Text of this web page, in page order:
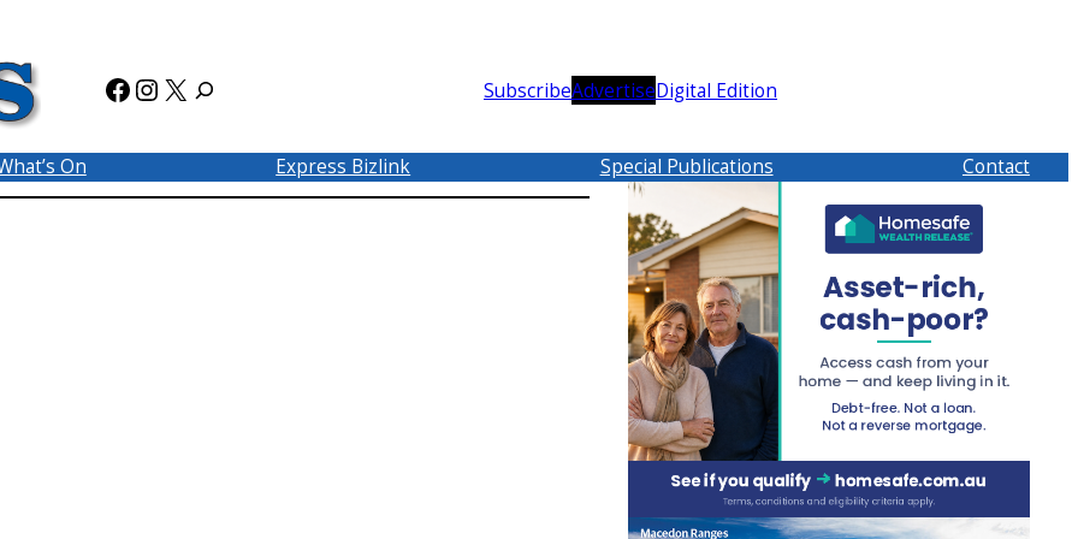
Facebook
Instagram
X SubscribeAdvertiseDigital Edition
On Express Bizlink Special Publications Contact